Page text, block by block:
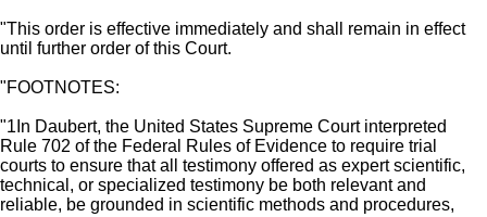
"This order is effective immediately and shall remain in effect
until further order of this Court.
"FOOTNOTES:
"1In Daubert, the United States Supreme Court interpreted
Rule 702 of the Federal Rules of Evidence to require trial
courts to ensure that all testimony offered as expert scientific,
technical, or specialized testimony be both relevant and
reliable, be grounded in scientific methods and procedures,